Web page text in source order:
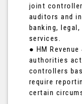
joint
auditors and
banking,
services.
● HM
authorities
controllers
require
certain